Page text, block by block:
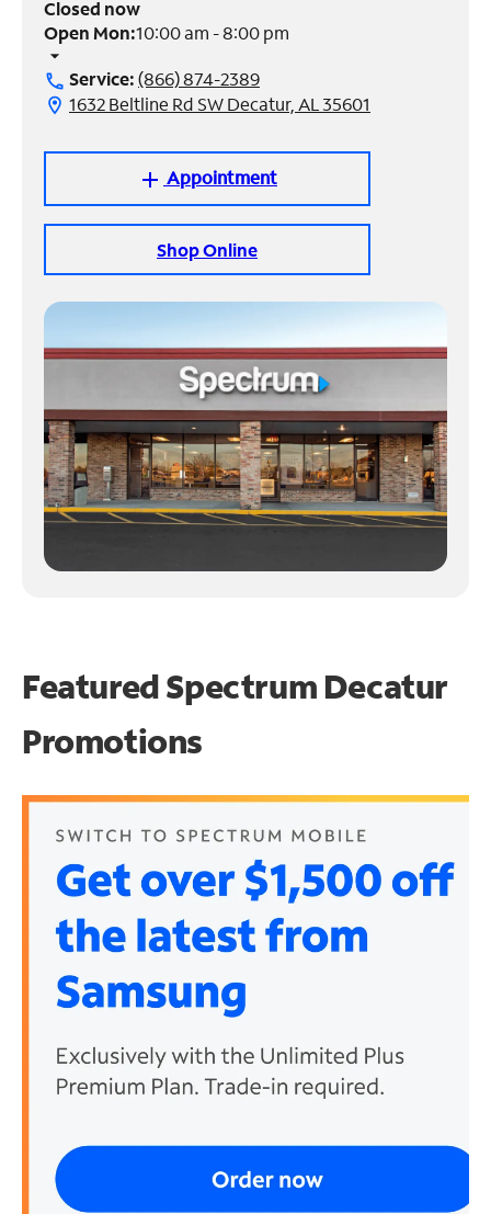
Manage
Account
Find
Closed now
Open Mon:10:00 am - 8:00 pm
arrow_drop_down
call Service:(866) 874-2389
location_on 1632 Beltline Rd SW Decatur, AL 35601
add Appointment
Shop Online
Featured Spectrum Decatur
Promotions